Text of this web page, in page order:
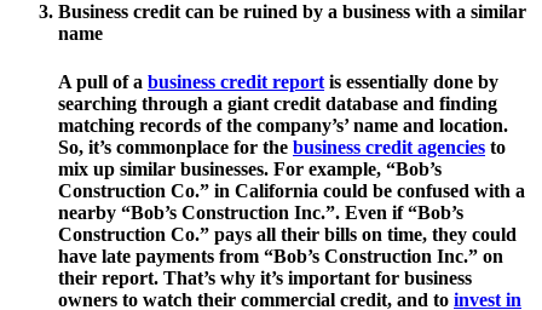
Business credit can be ruined by a business with a similar
name
A pull of a business credit report is essentially done by
searching through a giant credit database and finding
matching records of the company’s’ name and location.
So, it’s commonplace for the business credit agencies to
mix up similar businesses. For example, “Bob’s
Construction Co.” in California could be confused with a
nearby “Bob’s Construction Inc.”. Even if “Bob’s
Construction Co.” pays all their bills on time, they could
have late payments from “Bob’s Construction Inc.” on
their report. That’s why it’s important for business
owners to watch their commercial credit, and to invest in